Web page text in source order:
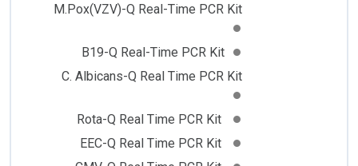
M.Pox(VZV)-Q Real-Time PCR Kit
B19-Q Real-Time PCR Kit
C. Albicans-Q Real Time PCR Kit
Rota-Q Real Time PCR Kit
EEC-Q Real Time PCR Kit